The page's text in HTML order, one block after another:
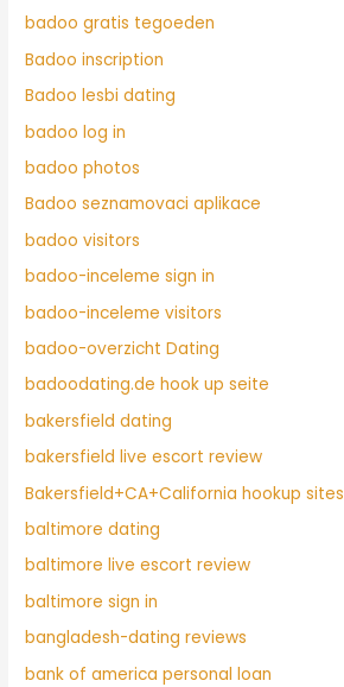
badoo gratis tegoeden
Badoo inscription
Badoo lesbi dating
badoo log in
badoo photos
Badoo seznamovaci aplikace
badoo visitors
badoo-inceleme sign in
badoo-inceleme visitors
badoo-overzicht Dating
badoodating.de hook up seite
bakersfield dating
bakersfield live escort review
Bakersfield+CA+California hookup sites
baltimore dating
baltimore live escort review
baltimore sign in
bangladesh-dating reviews
bank of america personal loan